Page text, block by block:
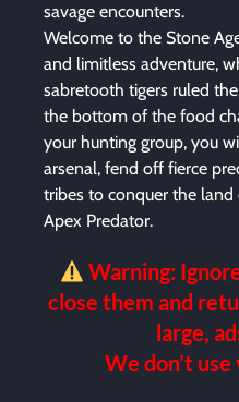
savage encounters.
Welcome to the Stone
and limitless adventure,
sabretooth tigers ruled
the bottom of the food
your hunting group, you
arsenal, fend off fierce
tribes to conquer the
Apex Predator.
Warning:
close them and
large,
We don’t